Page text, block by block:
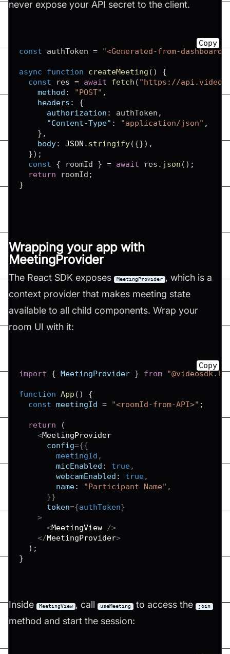
never expose your API secret to the client.
const authToken = "<Generated-from-
async function createMeeting ( )
{
const res = await fetch ( "https://
method : "POST" ,
headers :
{
authorization : authToken ,
"Content-Type" : "application/json" ,
} ,
body: JSON . stringify({}) ,
}) ;
const
{ roomId } = await res . json ( ) ;
return roomId ;
}
Copy
Wrapping your app with
MeetingProvider
The React SDK exposes MeetingProvider , which is a
context provider that makes meeting state
available to all child components. Wrap your
room UI with it:
import { MeetingProvider } from
function App ( )
{
const meetingId = "<roomId-from-API>" ;
return
(
<MeetingProvider
config={{
        meetingId
,
micEnabled : true,
webcamEnabled : true,
name: "Participant Name" ,
}}
token={authToken}
>
<MeetingView
/>
</MeetingProvider>
) ;
}
Copy
Inside MeetingView , call useMeeting to access the join
method and start the session: